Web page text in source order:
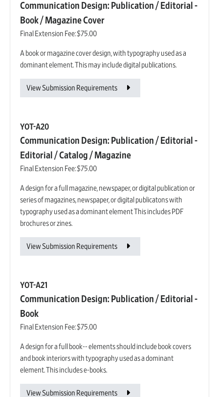
Communication Design: Publication / Editorial -
Book / Magazine Cover
Final Extension Fee:$75.00
A book or magazine cover design, with typography used as a
dominant element. This may include digital publications.
View Submission Requirements
YOT-A20
Communication Design: Publication / Editorial -
Editorial / Catalog / Magazine
Final Extension Fee:$75.00
A design for a full magazine, newspaper, or digital publication or
series of magazines, newspaper, or digital publicatons with
typography used as a dominant element This includes PDF
brochures or zines.
View Submission Requirements
YOT-A21
Communication Design: Publication / Editorial -
Book
Final Extension Fee:$75.00
A design for a full book-- elements should include book covers
and book interiors with typography used as a dominant
element. This includes e-books.
View Submission Requirements